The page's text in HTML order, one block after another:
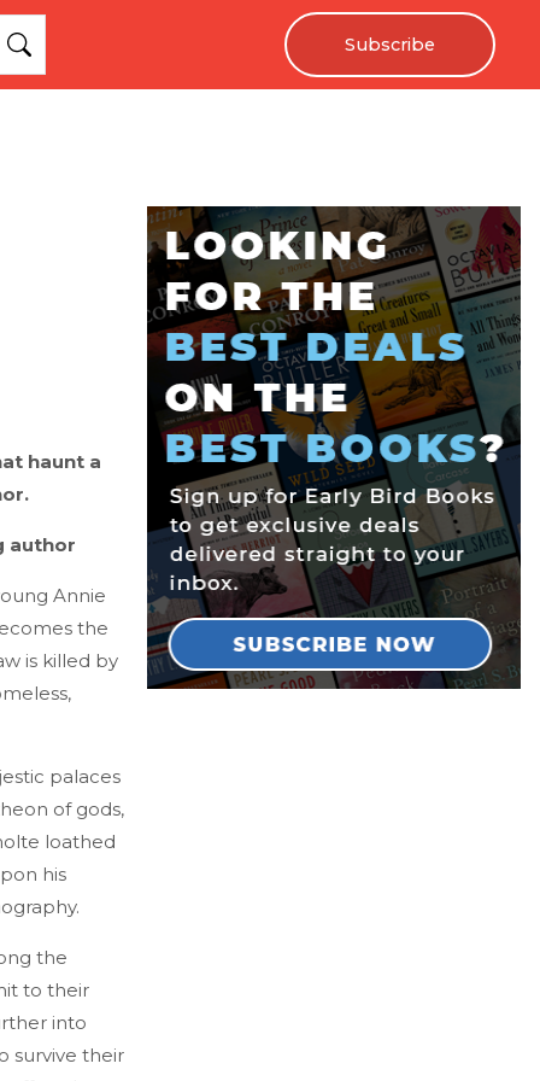
Subscribe
haunt a
author
Annie
the
is killed by
palaces
of gods,
loathed
his
the
to their
into
survive their